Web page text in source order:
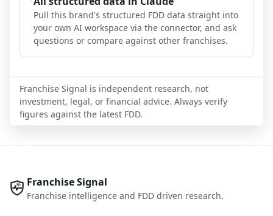
Pull this brand's structured FDD data straight into
your own AI workspace via the connector, and ask
questions or compare against other franchises.
Franchise Signal is independent research, not
investment, legal, or financial advice. Always verify
figures against the latest FDD.
Franchise Signal
Franchise intelligence and FDD driven research.